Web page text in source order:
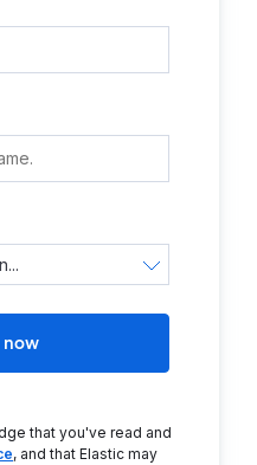
that you've read and
, and that Elastic may